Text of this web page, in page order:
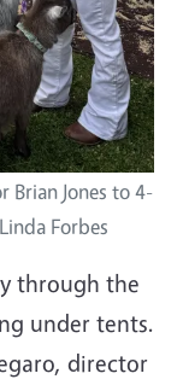
Brian Jones to 4-
Forbes
through the
under tents.
director